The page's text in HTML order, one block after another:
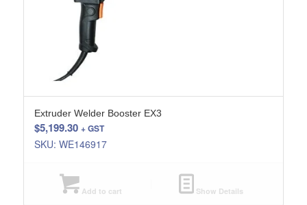
Extruder Welder Booster EX3
$5,199.30 + GST
SKU: WE146917
Add to cart Show Details